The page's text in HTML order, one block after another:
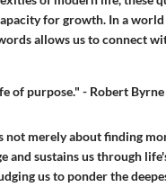
for growth. In a
allows us to connect
of purpose." - Robert Byrne
not merely about finding
and sustains us through
us to ponder the